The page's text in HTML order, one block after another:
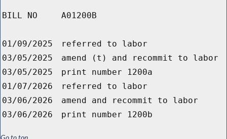
BILL NO A01200B
01/09/2025
referred to labor
03/05/2025
amend (t) and recommit to labor
03/05/2025
print number 1200a
01/07/2026
referred to labor
03/06/2026
amend and recommit to labor
03/06/2026
print number 1200b
Go to top